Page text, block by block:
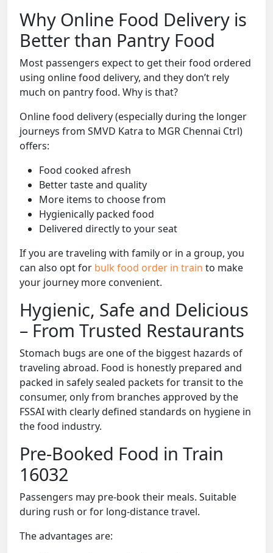
Why Online Food Delivery is
Better than Pantry Food
Most passengers expect to get their food ordered
using online food delivery, and they don’t rely
much on pantry food. Why is that?
Online food delivery (especially during the longer
journeys from SMVD Katra to MGR Chennai Ctrl)
offers:
Food cooked afresh
Better taste and quality
More items to choose from
Hygienically packed food
Delivered directly to your seat
If you are traveling with family or in a group, you
can also opt for bulk food order in train to make
your journey more convenient.
Hygienic, Safe and Delicious
– From Trusted Restaurants
Stomach bugs are one of the biggest hazards of
traveling abroad. Food is honestly prepared and
packed in safely sealed packets for transit to the
consumer, only from branches approved by the
FSSAI with clearly defined standards on hygiene in
the food industry.
Pre-Booked Food in Train
16032
Passengers may pre-book their meals. Suitable
during rush or for long-distance travel.
The advantages are: